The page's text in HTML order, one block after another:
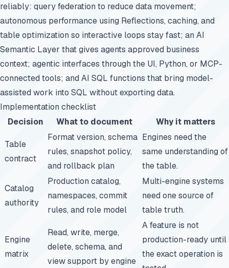
reliably: query federation to reduce data movement;
autonomous performance using Reflections, caching, and
table optimization so interactive loops stay fast; an AI
Semantic Layer that gives agents approved business
context; agentic interfaces through the UI, Python, or MCP-
connected tools; and AI SQL functions that bring model-
assisted work into SQL without exporting data.
Implementation checklist
Decision
What to document Why it matters
Table
contract
Format version, schema
rules, snapshot policy,
and rollback plan
Engines need the
same understanding of
the table.
Catalog
authority
Production catalog,
namespaces, commit
rules, and role model
Multi-engine systems
need one source of
table truth.
Engine
matrix
Read, write, merge,
delete, schema, and
view support by engine
A feature is not
production-ready until
the exact operation is